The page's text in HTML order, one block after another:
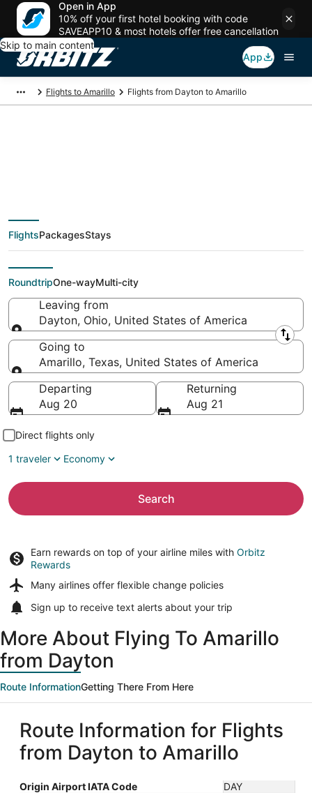
Open in App
10% off your first hotel booking with code
SAVEAPP10 & most hotels offer free cancellation
Skip to main content
App
Flights to Amarillo Flights from Dayton to Amarillo
Cheap flight deals
from Dayton (DAY) to
Amarillo (AMA)
FlightsPackagesStays
RoundtripOne-wayMulti-city
Leaving from
Dayton, Ohio, United States of America
Leaving from
Going to
Amarillo, Texas, United States of America
Going to
Departing
Aug 20
Returning
Aug 21
Direct flights only
1 traveler
Economy
Search
Earn rewards on top of your airline miles with Orbitz
Rewards
Many airlines offer flexible change policies
Sign up to receive text alerts about your trip
More About Flying To Amarillo
from Dayton
Route InformationGetting There From Here
Route Information for Flights
from Dayton to Amarillo
Origin Airport IATA Code
DAY